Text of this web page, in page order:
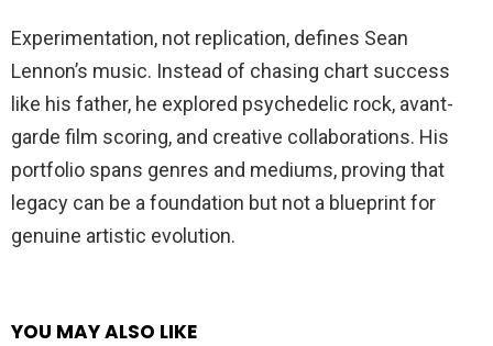
Experimentation, not replication, defines Sean
Lennon’s music. Instead of chasing chart success
like his father, he explored psychedelic rock, avant-
garde film scoring, and creative collaborations. His
portfolio spans genres and mediums, proving that
legacy can be a foundation but not a blueprint for
genuine artistic evolution.
YOU MAY ALSO LIKE